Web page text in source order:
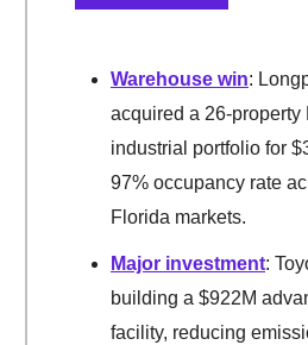
Warehouse win:
acquired a 26-property
industrial portfolio for
97% occupancy rate
Florida markets.
Major investment:
building a $922M
facility, reducing